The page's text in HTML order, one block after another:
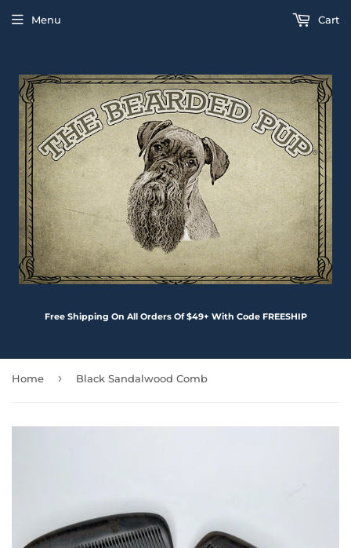
Free Shipping On All Orders Of $49+ With Code FREESHIP
Menu Cart
Home › Black Sandalwood Comb